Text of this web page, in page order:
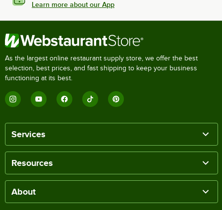
Learn more about our App
As the largest online restaurant supply store, we offer the best
selection, best prices, and fast shipping to keep your business
functioning at its best.
Services
Resources
About